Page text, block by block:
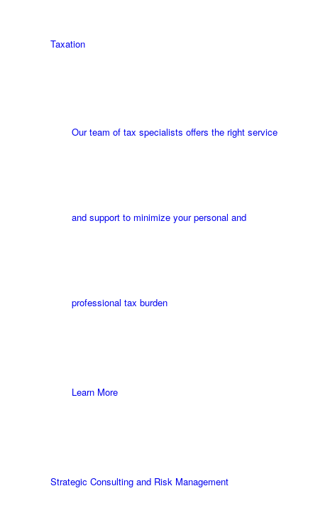
Taxation
Our team of tax specialists offers the right service
and support to minimize your personal and
professional tax burden
Learn More
Strategic Consulting and Risk Management